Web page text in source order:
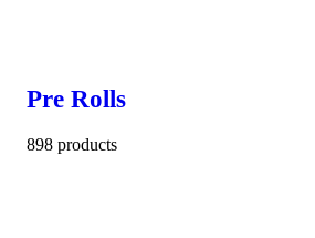
Pre Rolls
898 products